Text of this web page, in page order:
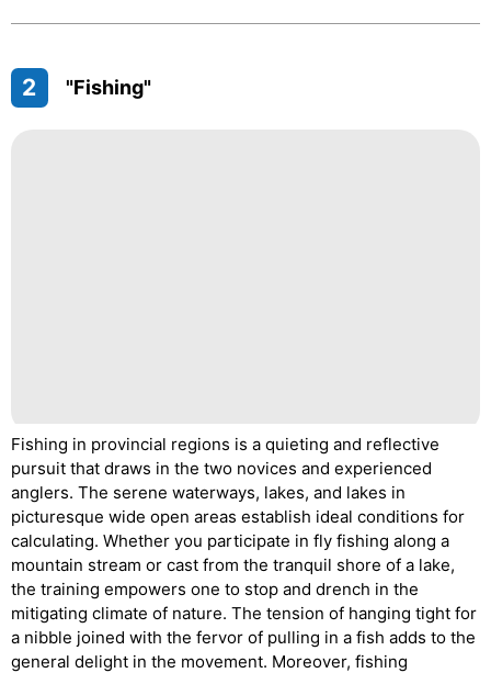
2 "Fishing"
Fishing in provincial regions is a quieting and reflective
pursuit that draws in the two novices and experienced
anglers. The serene waterways, lakes, and lakes in
picturesque wide open areas establish ideal conditions for
calculating. Whether you participate in fly fishing along a
mountain stream or cast from the tranquil shore of a lake,
the training empowers one to stop and drench in the
mitigating climate of nature. The tension of hanging tight for
a nibble joined with the fervor of pulling in a fish adds to the
general delight in the movement. Moreover, fishing